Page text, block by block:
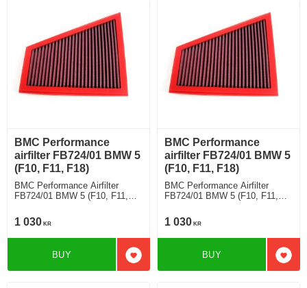
BMC Performance
airfilter FB724/01 BMW 5
(F10, F11, F18)
BMC Performance Airfilter
FB724/01 BMW 5 (F10, F11,
1 030 KR
Add to favorites
BUY
BMC Performance
airfilter FB724/01 BMW 5
(F10, F11, F18)
BMC Performance Airfilter
FB724/01 BMW 5 (F10, F11,
1 030 KR
Add
BUY